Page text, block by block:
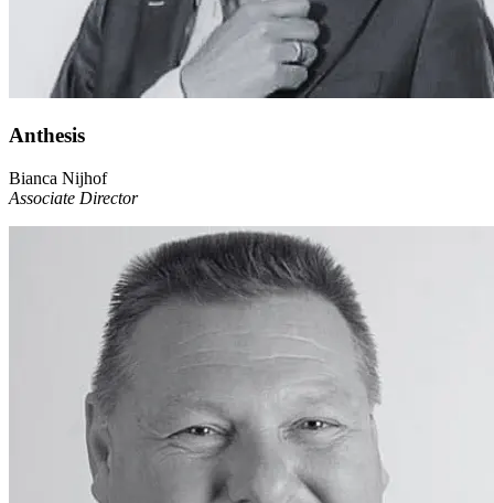
Anthesis
Bianca Nijhof
Associate Director